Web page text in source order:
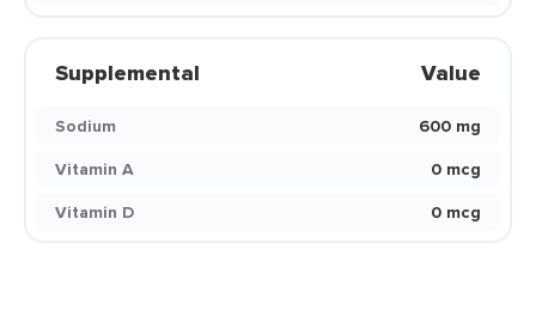
Supplemental Value
Sodium
600 mg
Vitamin A
0 mcg
Vitamin D
0 mcg